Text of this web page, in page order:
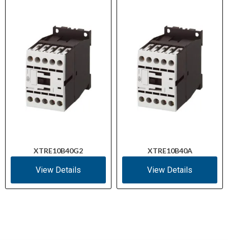
XTRE10B40G2
View Details
XTRE10B40A
View Details